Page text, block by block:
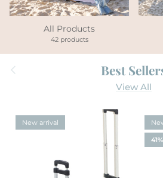
All Products
42 products
Previous Best
View All
New arrival